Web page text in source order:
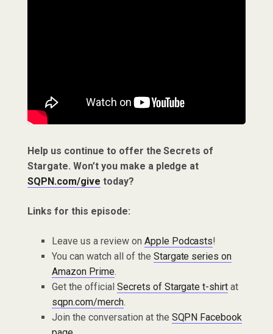
Help us continue to offer the Secrets of
Stargate. Won’t you make a pledge at
SQPN.com/give today?
Links for this episode:
Leave us a review on Apple Podcasts!
You can watch all of the Stargate series on
Amazon Prime.
Get the official Secrets of Stargate t-shirt at
sqpn.com/merch.
Join the conversation at the SQPN Facebook